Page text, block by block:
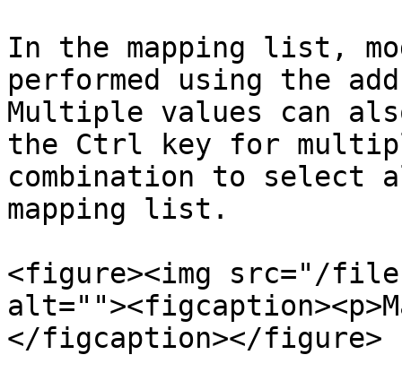
In the mapping list,
performed using the
Multiple values can
the Ctrl key for
combination to select
mapping list.
<figure><img src="/files/